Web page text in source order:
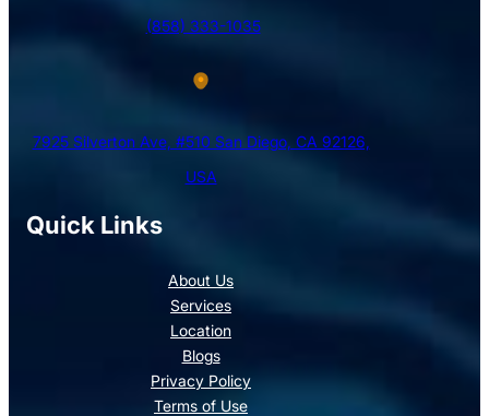
Quick Links
About Us
Services
Location
Blogs
Privacy Policy
Terms of Use
(858) 333-1035
7925 Silverton Ave, #510 San Diego, CA 92126,
USA